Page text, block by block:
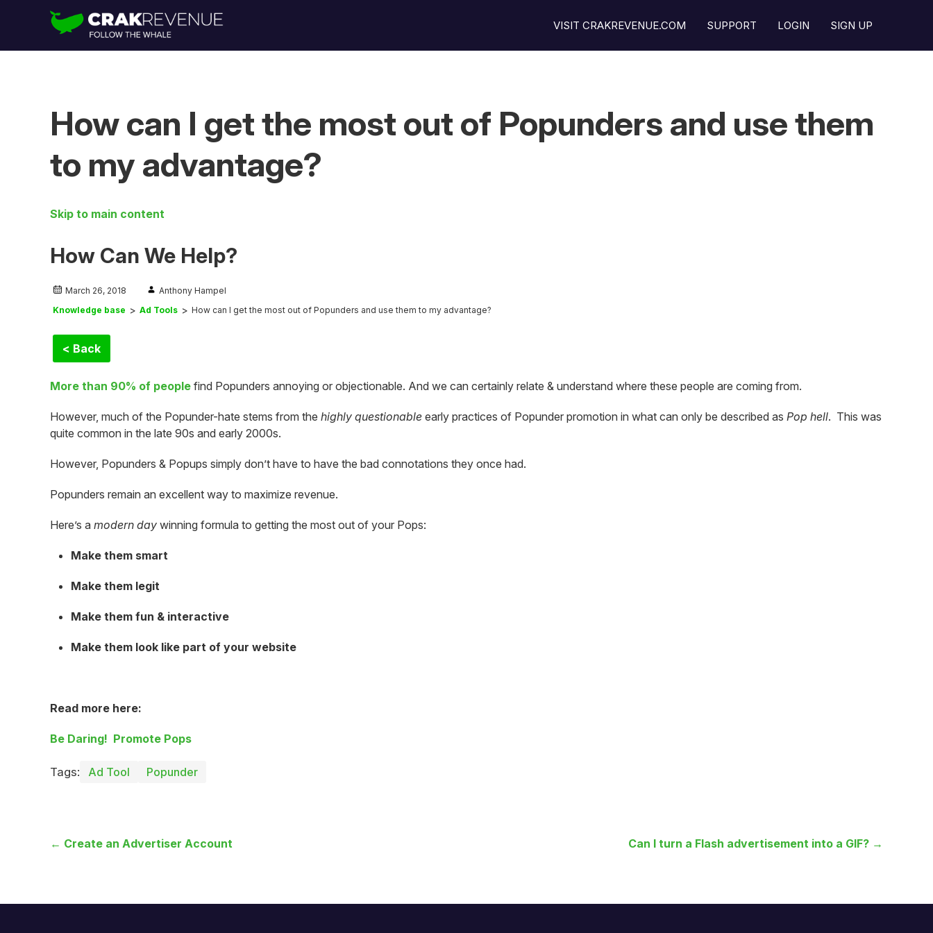
VISIT CRAKREVENUE.COM SUPPORT LOGIN SIGN UP
How can I get the most out of Popunders and use them
to my advantage?
Skip to main content
How Can We Help?
March 26, 2018
Anthony Hampel
Knowledge base
Ad Tools How can I get the most out of Popunders and use them to my advantage?
< Back
More than 90% of people find Popunders annoying or objectionable. And we can certainly relate & understand where these people are coming from.
However, much of the Popunder-hate stems from the highly questionable early practices of Popunder promotion in what can only be described as Pop hell. This was
quite common in the late 90s and early 2000s.
However, Popunders & Popups simply don’t have to have the bad connotations they once had.
Popunders remain an excellent way to maximize revenue.
Here’s a modern day winning formula to getting the most out of your Pops:
Make them smart
Make them legit
Make them fun & interactive
Make them look like part of your website
Read more here:
Be Daring! Promote Pops
Tags: Ad Tool Popunder
← Create an Advertiser Account Can I turn a Flash advertisement into a GIF? →